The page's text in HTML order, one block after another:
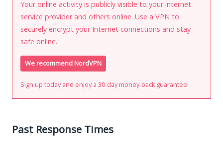
Your online activity is publicly visible to your internet
service provider and others online. Use a VPN to
securely encrypt your Internet connections and stay
safe online.
We recommend NordVPN
Sign up today and enjoy a 30-day money-back guarantee!
Past Response Times